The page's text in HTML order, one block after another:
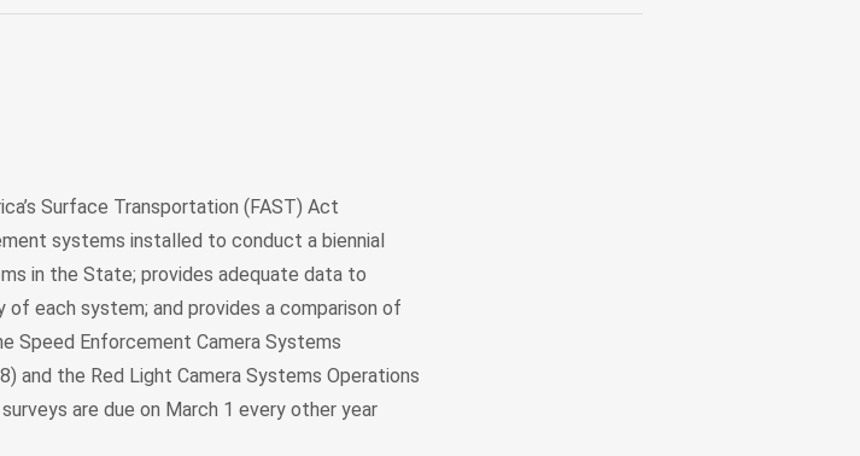
Surface Transportation (FAST) Act
systems installed to conduct a biennial
in the State; provides adequate data to
each system; and provides a comparison of
Enforcement Camera Systems
and the Red Light Camera Systems Operations
are due on March 1 every other year